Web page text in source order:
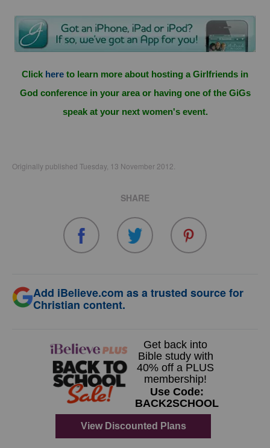
Click here to learn more about hosting a Girlfriends in
God conference in your area or having one of the GiGs
speak at your next women's event.
Originally published Tuesday, 13 November 2012.
SHARE
Add iBelieve.com as a trusted source for
Christian content.